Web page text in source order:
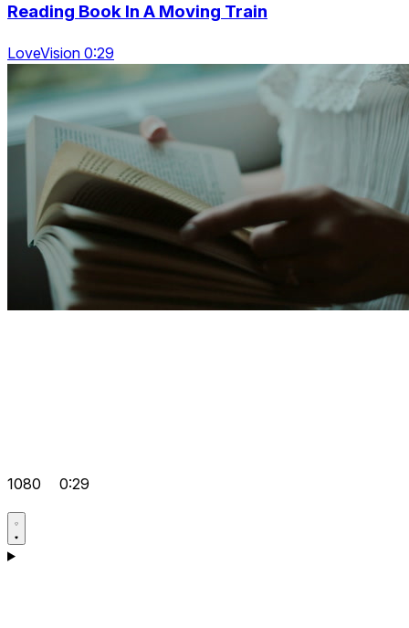
Reading Book In A Moving Train
LoveVision 0:29
1080 0:29